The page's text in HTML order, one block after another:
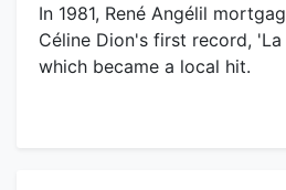
In 1981, René Angélil
Céline Dion's first record,
which became a local hit.